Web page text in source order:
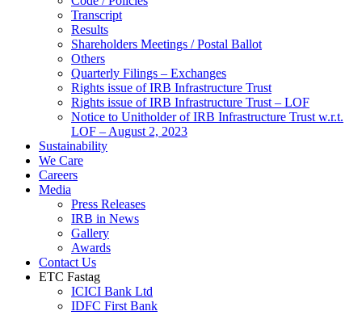
Transcript
Results
Shareholders Meetings / Postal Ballot
Others
Quarterly Filings – Exchanges
Rights issue of IRB Infrastructure Trust
Rights issue of IRB Infrastructure Trust – LOF
Notice to Unitholder of IRB Infrastructure Trust w.r.t.
LOF – August 2, 2023
Sustainability
We Care
Careers
Media
Press Releases
IRB in News
Gallery
Awards
Contact Us
ETC Fastag
ICICI Bank Ltd
IDFC First Bank